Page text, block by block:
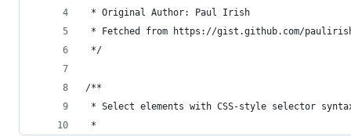
* Original Author: Paul Irish
* Fetched from https://gist.github.com/paulirish/
*/
/**
* Select elements with CSS-style selector
*